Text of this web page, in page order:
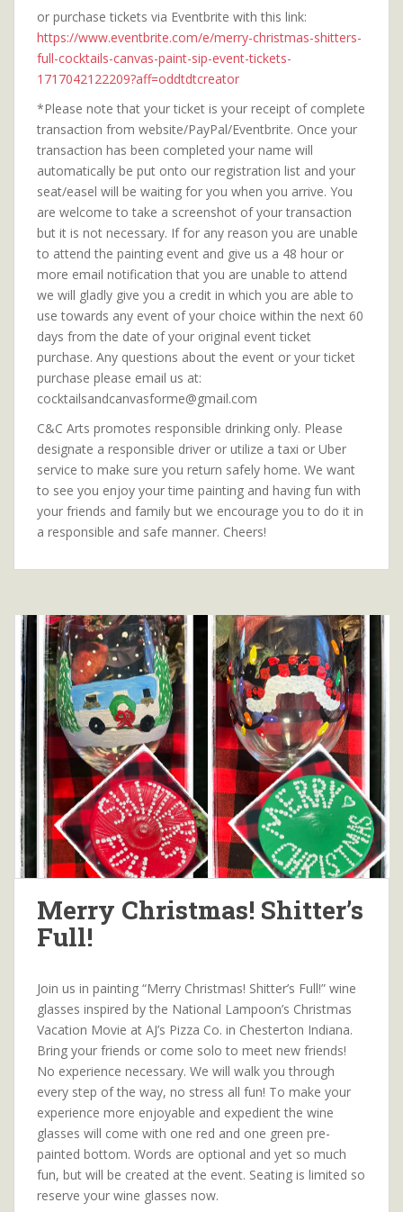
or purchase tickets via Eventbrite with this link:
https://www.eventbrite.com/e/merry-christmas-shitters-
full-cocktails-canvas-paint-sip-event-tickets-
1717042122209?aff=oddtdtcreator
*Please note that your ticket is your receipt of complete
transaction from website/PayPal/Eventbrite. Once your
transaction has been completed your name will
automatically be put onto our registration list and your
seat/easel will be waiting for you when you arrive. You
are welcome to take a screenshot of your transaction
but it is not necessary. If for any reason you are unable
to attend the painting event and give us a 48 hour or
more email notification that you are unable to attend
we will gladly give you a credit in which you are able to
use towards any event of your choice within the next 60
days from the date of your original event ticket
purchase. Any questions about the event or your ticket
purchase please email us at:
cocktailsandcanvasforme@gmail.com
C&C Arts promotes responsible drinking only. Please
designate a responsible driver or utilize a taxi or Uber
service to make sure you return safely home. We want
to see you enjoy your time painting and having fun with
your friends and family but we encourage you to do it in
a responsible and safe manner. Cheers!
Merry Christmas! Shitter’s
Full!
Join us in painting “Merry Christmas! Shitter’s Full!” wine
glasses inspired by the National Lampoon’s Christmas
Vacation Movie at AJ’s Pizza Co. in Chesterton Indiana.
Bring your friends or come solo to meet new friends!
No experience necessary. We will walk you through
every step of the way, no stress all fun! To make your
experience more enjoyable and expedient the wine
glasses will come with one red and one green pre-
painted bottom. Words are optional and yet so much
fun, but will be created at the event. Seating is limited so
reserve your wine glasses now.